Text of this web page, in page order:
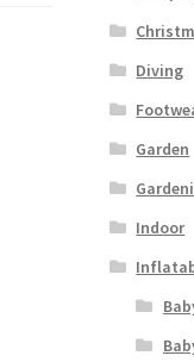
Diving
Garden
Indoor